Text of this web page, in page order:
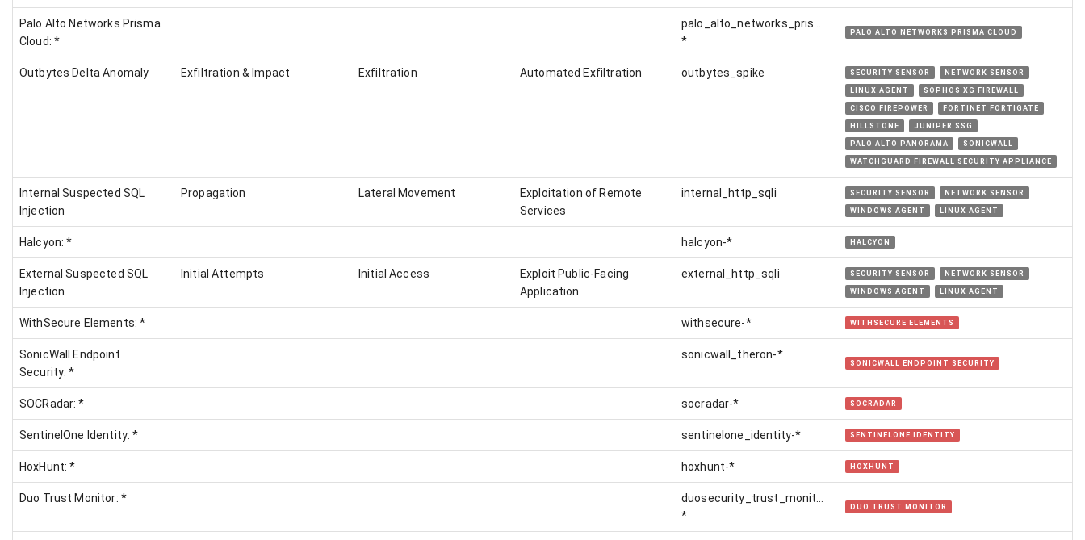
Palo Alto Networks Prisma
Cloud: *
palo_alto_networks_prisma_cloud-
*
PALO ALTO NETWORKS PRISMA CLOUD
Outbytes Delta Anomaly Exfiltration & Impact Exfiltration Automated Exfiltration outbytes_spike SECURITY SENSOR NETWORK SENSOR
LINUX AGENT SOPHOS XG FIREWALL
CISCO FIREPOWER FORTINET FORTIGATE
HILLSTONE JUNIPER SSG
PALO ALTO PANORAMA SONICWALL
WATCHGUARD FIREWALL SECURITY APPLIANCE
Internal Suspected SQL
Injection
Propagation Lateral Movement
Exploitation of Remote
Services
internal_http_sqli SECURITY SENSOR NETWORK SENSOR
WINDOWS AGENT LINUX AGENT
Halcyon: * halcyon-* HALCYON
External Suspected SQL
Injection
Initial Attempts Initial Access
Exploit Public-Facing
Application
external_http_sqli SECURITY SENSOR NETWORK SENSOR
WINDOWS AGENT LINUX AGENT
WithSecure Elements: * withsecure-* WITHSECURE ELEMENTS
SonicWall Endpoint
Security: *
sonicwall_theron-*
SONICWALL ENDPOINT SECURITY
SOCRadar: * socradar-* SOCRADAR
SentinelOne Identity: * sentinelone_identity-* SENTINELONE IDENTITY
HoxHunt: * hoxhunt-* HOXHUNT
Duo Trust Monitor: *
duosecurity_trust_monitor-
*
DUO TRUST MONITOR